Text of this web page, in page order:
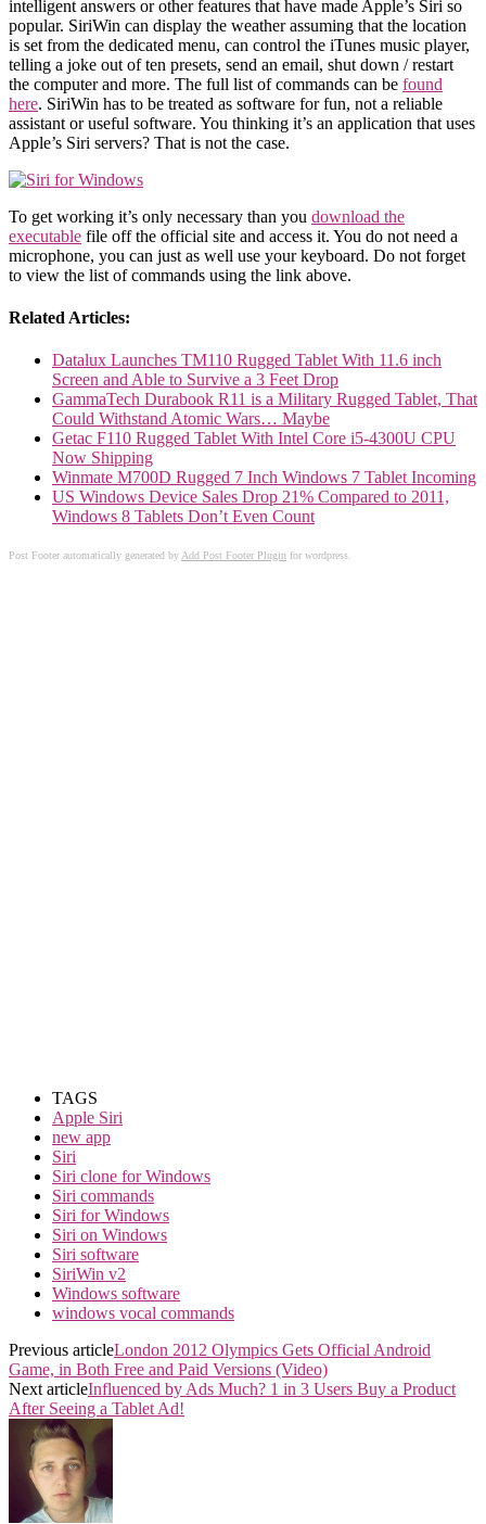
intelligent answers or other features that have made Apple’s Siri so
popular. SiriWin can display the weather assuming that the location
is set from the dedicated menu, can control the iTunes music player,
telling a joke out of ten presets, send an email, shut down / restart
the computer and more. The full list of commands can be found
here. SiriWin has to be treated as software for fun, not a reliable
assistant or useful software. You thinking it’s an application that uses
Apple’s Siri servers? That is not the case.
To get working it’s only necessary than you download the
executable file off the official site and access it. You do not need a
microphone, you can just as well use your keyboard. Do not forget
to view the list of commands using the link above.
Related Articles:
Datalux Launches TM110 Rugged Tablet With 11.6 inch
Screen and Able to Survive a 3 Feet Drop
GammaTech Durabook R11 is a Military Rugged Tablet, That
Could Withstand Atomic Wars… Maybe
Getac F110 Rugged Tablet With Intel Core i5-4300U CPU
Now Shipping
Winmate M700D Rugged 7 Inch Windows 7 Tablet Incoming
US Windows Device Sales Drop 21% Compared to 2011,
Windows 8 Tablets Don’t Even Count
Post Footer automatically generated byAdd Post Footer Plugin for wordpress.
TAGS
Apple Siri
new app
Siri
Siri clone for Windows
Siri commands
Siri for Windows
Siri on Windows
Siri software
SiriWin v2
Windows software
windows vocal commands
Previous articleLondon 2012 Olympics Gets Official Android
Game, in Both Free and Paid Versions (Video)
Next articleInfluenced by Ads Much? 1 in 3 Users Buy a Product
After Seeing a Tablet Ad!